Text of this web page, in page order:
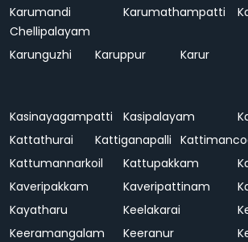
Karumandi
Chellipalayam
Karumathampatti
Karunguzhi Karuppur Karur
Kasinayagampatti
Kasipalayam
Kattathurai
Kattiganapalli
Kattumannarkoil
Kattupakkam
Kaveripakkam
Kaveripattinam
Kayatharu
Keelakarai
Keeramangalam
Keeranur